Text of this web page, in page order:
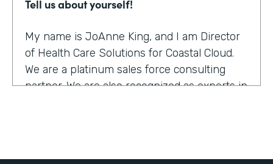
Tell us about yourself!
My name is JoAnne King, and I am Director
of Health Care Solutions for Coastal Cloud.
We are a platinum sales force consulting
partner. We are also recognized as experts in